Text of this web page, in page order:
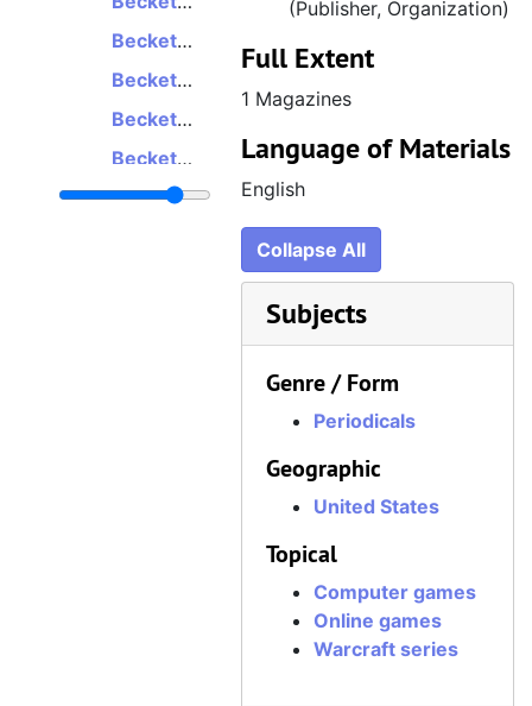
Beckett Massive Online Gamer, Volume 4, Number 3, Issue 18, May/June 2009
Beckett Massive Online Gamer, Volume 4, Number 6, Issue 21, November/December 2009
Beckett Massive Online Gamer, Volume 5, Number 1, Issue 22, January/February 2010
Beckett Massive Online Gamer, Volume 5, Number 2, Issue 23, March/April 2010
Beckett Massive Online Gamer, Volume 5, Number 3, Issue 24, May/June 2010
(Publisher, Organization)
Full Extent
1 Magazines
Language of Materials
English
Collapse All
Subjects
Genre / Form
Periodicals
Geographic
United States
Topical
Computer games
Online games
Warcraft series